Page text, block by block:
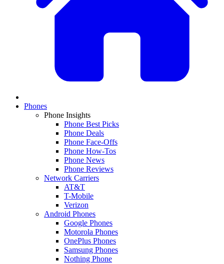
Phones
Phone Insights
Phone Best Picks
Phone Deals
Phone Face-Offs
Phone How-Tos
Phone News
Phone Reviews
Network Carriers
AT&T
T-Mobile
Verizon
Android Phones
Google Phones
Motorola Phones
OnePlus Phones
Samsung Phones
Nothing Phone